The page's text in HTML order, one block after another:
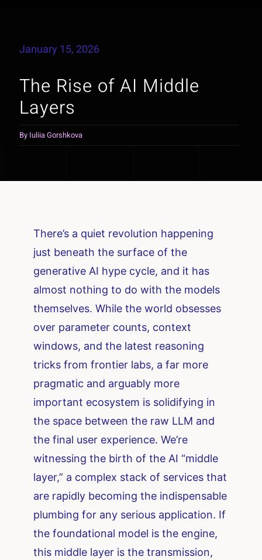
January 15, 2026
The Rise of AI Middle
Layers
By Iuliia Gorshkova
There’s a quiet revolution happening
just beneath the surface of the
generative AI hype cycle, and it has
almost nothing to do with the models
themselves. While the world obsesses
over parameter counts, context
windows, and the latest reasoning
tricks from frontier labs, a far more
pragmatic and arguably more
important ecosystem is solidifying in
the space between the raw LLM and
the final user experience. We’re
witnessing the birth of the AI “middle
layer,” a complex stack of services that
are rapidly becoming the indispensable
plumbing for any serious application. If
the foundational model is the engine,
this middle layer is the transmission,